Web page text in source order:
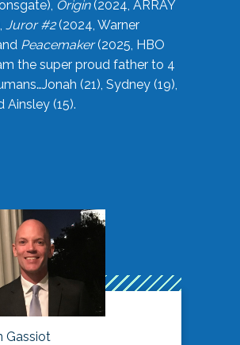
Origin(2024, ARRAY
Juror #2(2024, Warner
Peacemaker(2025, HBO
the super proud father to 4
(21), Sydney (19),
Ainsley (15).
Gassiot